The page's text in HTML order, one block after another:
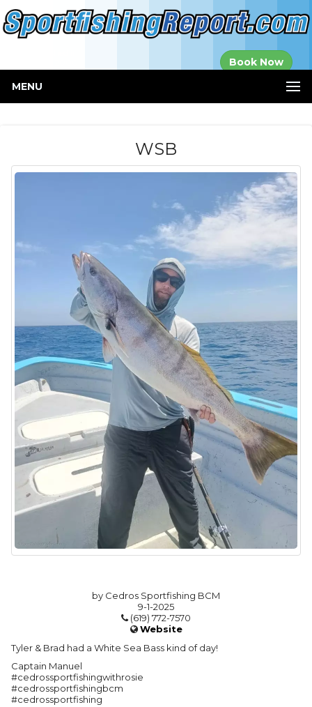
Book Now
MENU
WSB
by Cedros Sportfishing BCM
9-1-2025
(619) 772-7570
Website
Tyler & Brad had a White Sea Bass kind of day!
Captain Manuel
#cedrossportfishingwithrosie
#cedrossportfishingbcm
#cedrossportfishing